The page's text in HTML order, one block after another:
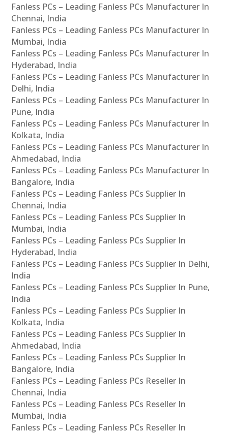
Fanless PCs – Leading Fanless PCs Manufacturer In
Chennai, India
Fanless PCs – Leading Fanless PCs Manufacturer In
Mumbai, India
Fanless PCs – Leading Fanless PCs Manufacturer In
Hyderabad, India
Fanless PCs – Leading Fanless PCs Manufacturer In
Delhi, India
Fanless PCs – Leading Fanless PCs Manufacturer In
Pune, India
Fanless PCs – Leading Fanless PCs Manufacturer In
Kolkata, India
Fanless PCs – Leading Fanless PCs Manufacturer In
Ahmedabad, India
Fanless PCs – Leading Fanless PCs Manufacturer In
Bangalore, India
Fanless PCs – Leading Fanless PCs Supplier In
Chennai, India
Fanless PCs – Leading Fanless PCs Supplier In
Mumbai, India
Fanless PCs – Leading Fanless PCs Supplier In
Hyderabad, India
Fanless PCs – Leading Fanless PCs Supplier In Delhi,
India
Fanless PCs – Leading Fanless PCs Supplier In Pune,
India
Fanless PCs – Leading Fanless PCs Supplier In
Kolkata, India
Fanless PCs – Leading Fanless PCs Supplier In
Ahmedabad, India
Fanless PCs – Leading Fanless PCs Supplier In
Bangalore, India
Fanless PCs – Leading Fanless PCs Reseller In
Chennai, India
Fanless PCs – Leading Fanless PCs Reseller In
Mumbai, India
Fanless PCs – Leading Fanless PCs Reseller In